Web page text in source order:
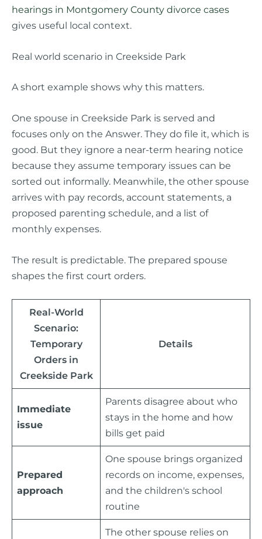
hearings in Montgomery County divorce cases
gives useful local context.
Real world scenario in Creekside Park
A short example shows why this matters.
One spouse in Creekside Park is served and
focuses only on the Answer. They do file it, which is
good. But they ignore a near-term hearing notice
because they assume temporary issues can be
sorted out informally. Meanwhile, the other spouse
arrives with pay records, account statements, a
proposed parenting schedule, and a list of
monthly expenses.
The result is predictable. The prepared spouse
shapes the first court orders.
Real-World
Scenario:
Temporary
Orders in
Creekside Park
Details
Immediate
issue
Parents disagree about who
stays in the home and how
bills get paid
Prepared
approach
One spouse brings organized
records on income, expenses,
and the children's school
routine
The other spouse relies on